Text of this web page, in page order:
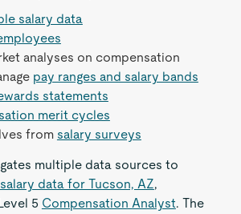
salary data
analyses on compensation
pay ranges and salary bands
statements
merit cycles
from salary surveys
multiple data sources to
salary data for Tucson, AZ,
5 Compensation Analyst. The